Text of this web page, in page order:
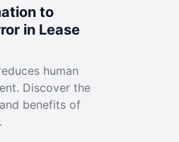
to
in Lease
human
Discover the
benefits of